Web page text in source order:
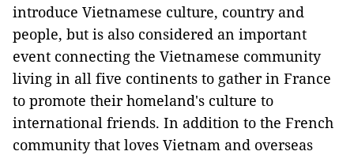
introduce Vietnamese culture, country and
people, but is also considered an important
event connecting the Vietnamese community
living in all five continents to gather in France
to promote their homeland's culture to
international friends. In addition to the French
community that loves Vietnam and overseas